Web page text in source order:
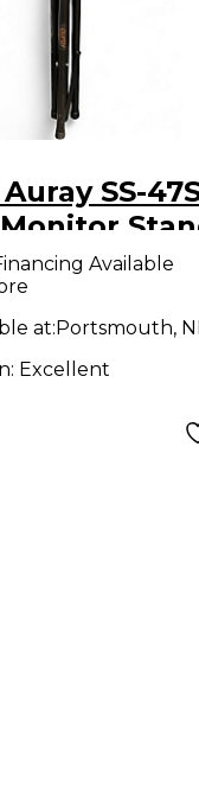
SS-
Available
at:Portsmouth,
Excellent